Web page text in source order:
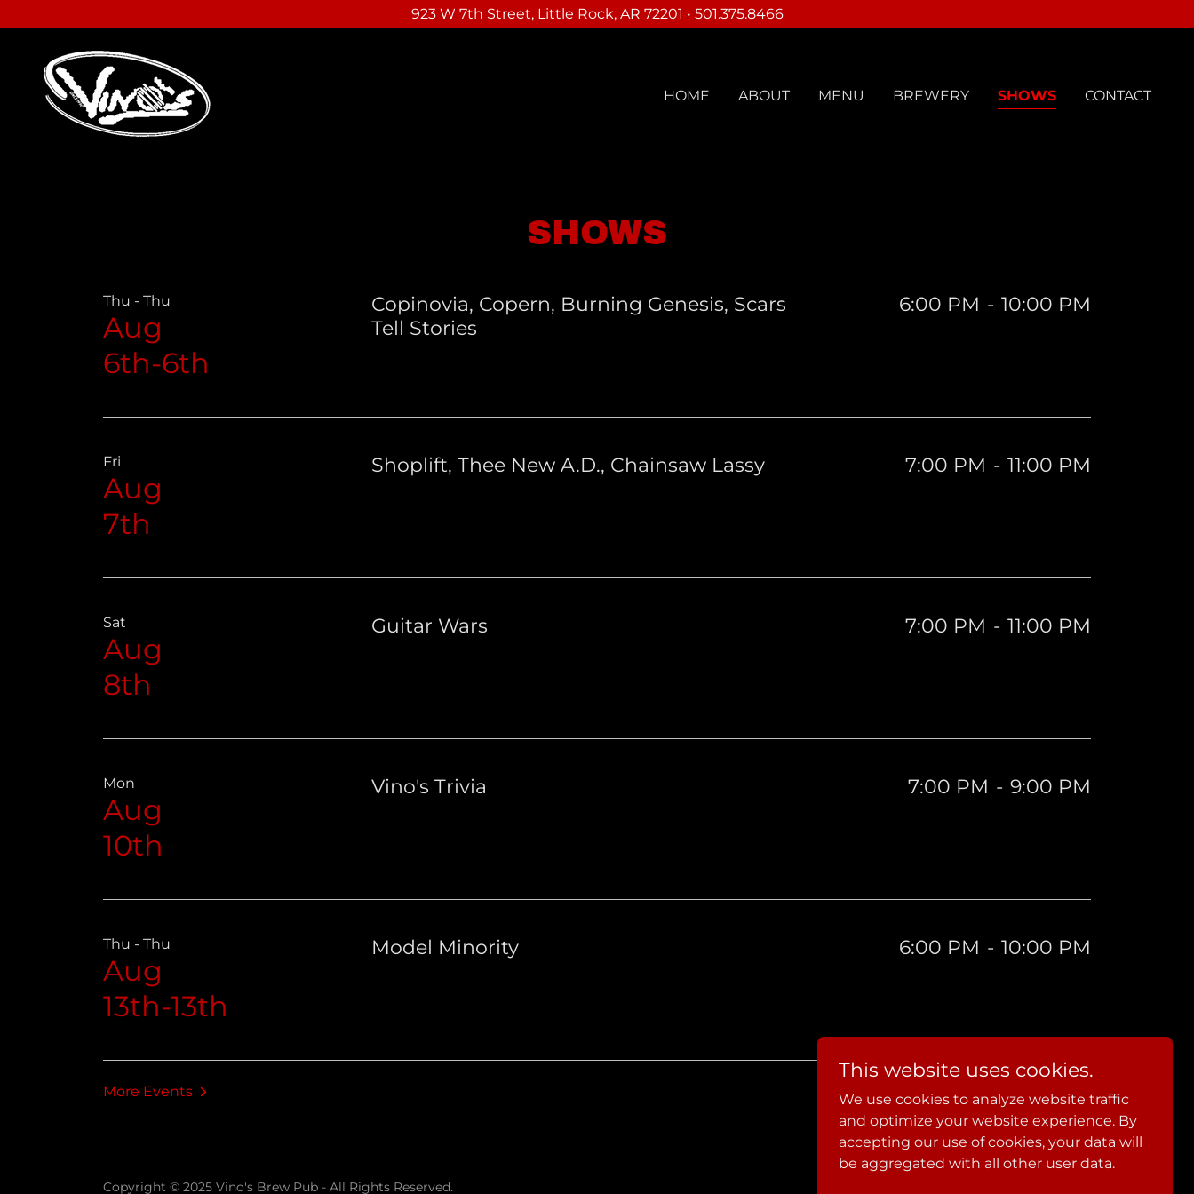
923 W 7th Street, Little Rock, AR 72201 • 501.375.8466
HOME ABOUT MENU BREWERY SHOWS CONTACT
SHOWS
Thu - Thu
Aug
6th-6th
Copinovia, Copern, Burning Genesis, Scars
Tell Stories
6:00 PM - 10:00 PM
Fri
Aug
7th
Shoplift, Thee New A.D., Chainsaw Lassy 7:00 PM - 11:00 PM
Sat
Aug
8th
Guitar Wars 7:00 PM - 11:00 PM
Mon
Aug
10th
Vino's Trivia 7:00 PM - 9:00 PM
Thu - Thu
Aug
13th-13th
Model Minority 6:00 PM - 10:00 PM
More Events
Copyright © 2025 Vino's Brew Pub - All Rights Reserved.
This website uses cookies.
We use cookies to analyze website traffic
and optimize your website experience. By
accepting our use of cookies, your data will
be aggregated with all other user data.